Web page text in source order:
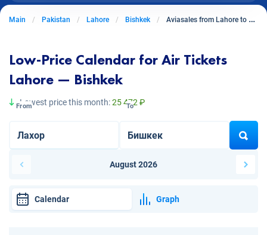
Main Pakistan Lahore Bishkek Aviasales from Lahore to Bishkek
Low-Price Calendar for Air Tickets
Lahore — Bishkek
Lowest price this month:25 472 ₽
From To
August 2026
Calendar Graph